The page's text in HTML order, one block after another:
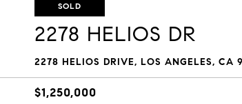
SOLD
2278 HELIOS DR
2278 HELIOS DRIVE, LOS ANGELES, CA
$1,250,000